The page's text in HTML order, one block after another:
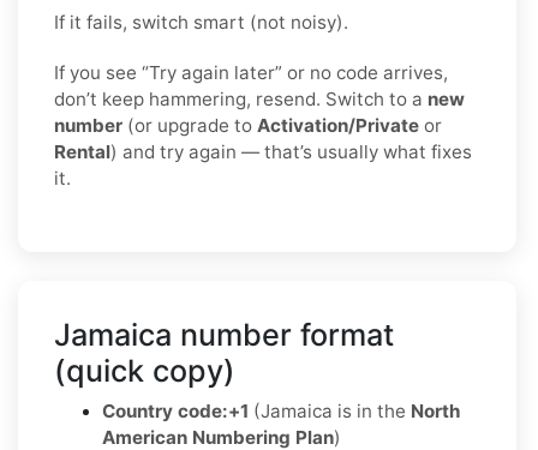
If it fails, switch smart (not noisy).
If you see “Try again later” or no code arrives,
don’t keep hammering, resend. Switch to a new
number (or upgrade to Activation/Private or
Rental) and try again — that’s usually what fixes
it.
Jamaica number format
(quick copy)
Country code:+1 (Jamaica is in the North
American Numbering Plan)